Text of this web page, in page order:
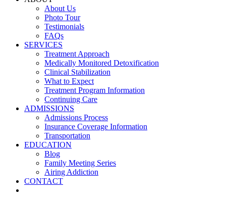
About Us
Photo Tour
Testimonials
FAQs
SERVICES
Treatment Approach
Medically Monitored Detoxification
Clinical Stabilization
What to Expect
Treatment Program Information
Continuing Care
ADMISSIONS
Admissions Process
Insurance Coverage Information
Transportation
EDUCATION
Blog
Family Meeting Series
Airing Addiction
CONTACT